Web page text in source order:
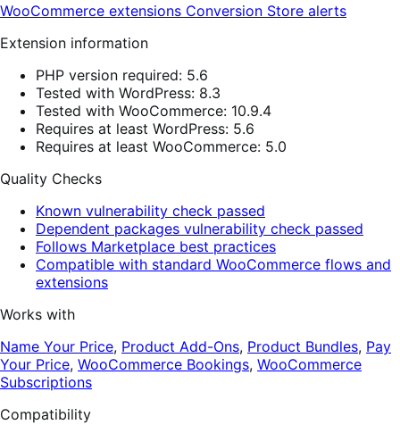
WooCommerce extensions Conversion Store alerts
Extension information
PHP version required: 5.6
Tested with WordPress: 8.3
Tested with WooCommerce: 10.9.4
Requires at least WordPress: 5.6
Requires at least WooCommerce: 5.0
Quality Checks
Known vulnerability check passed
Dependent packages vulnerability check passed
Follows Marketplace best practices
Compatible with standard WooCommerce flows and
extensions
Works with
Name Your Price, Product Add-Ons, Product Bundles, Pay
Your Price, WooCommerce Bookings, WooCommerce
Subscriptions
Compatibility